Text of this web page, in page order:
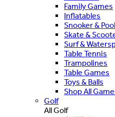
Family Games
Inflatables
Snooker & Pool
Skate &
Surf &
Table Tennis
Trampolines
Table Games
Toys & Balls
Shop All
Golf
All Golf